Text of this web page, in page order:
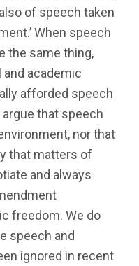
of speech taken
When speech
the same thing,
academic
afforded speech
argue that speech
nor that
that matters of
and always
freedom. We do
speech and
ignored in recent